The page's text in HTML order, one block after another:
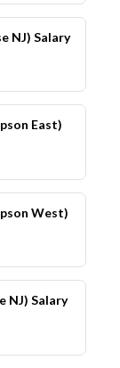
NJ) Salary
East)
West)
NJ) Salary